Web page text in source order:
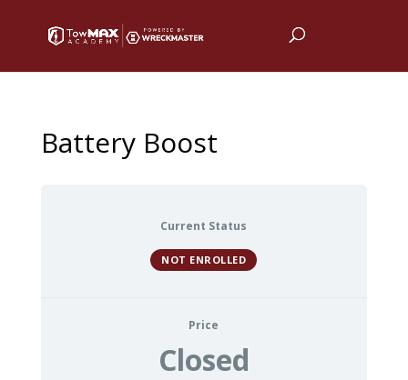
Battery Boost
Current Status
NOT ENROLLED
Price
Closed